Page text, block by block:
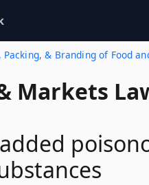
& Branding of Food
Markets